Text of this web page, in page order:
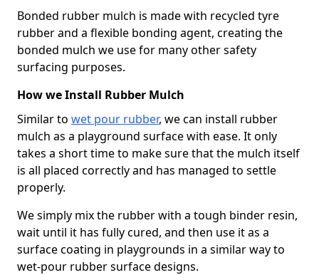
Bonded rubber mulch is made with recycled tyre
rubber and a flexible bonding agent, creating the
bonded mulch we use for many other safety
surfacing purposes.
How we Install Rubber Mulch
Similar to wet pour rubber, we can install rubber
mulch as a playground surface with ease. It only
takes a short time to make sure that the mulch itself
is all placed correctly and has managed to settle
properly.
We simply mix the rubber with a tough binder resin,
wait until it has fully cured, and then use it as a
surface coating in playgrounds in a similar way to
wet-pour rubber surface designs.